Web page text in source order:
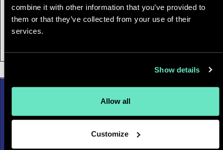
combine it with other information that you’ve provided to
them or that they’ve collected from your use of their
services.
Show details
Allow all
Customize
27 April, 2021 1 min
Beyond BI with Looker: The Future of